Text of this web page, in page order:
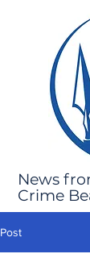
News
Crime
Post